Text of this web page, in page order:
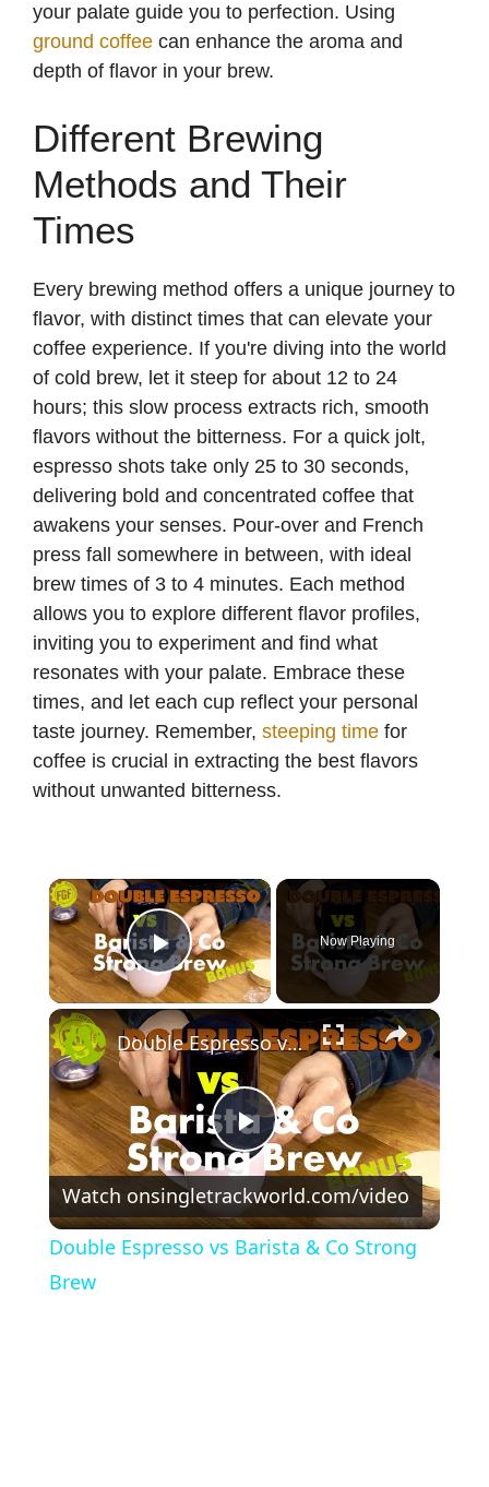
your palate guide you to perfection. Using
ground coffee can enhance the aroma and
depth of flavor in your brew.
Different Brewing
Methods and Their
Times
Every brewing method offers a unique journey to
flavor, with distinct times that can elevate your
coffee experience. If you're diving into the world
of cold brew, let it steep for about 12 to 24
hours; this slow process extracts rich, smooth
flavors without the bitterness. For a quick jolt,
espresso shots take only 25 to 30 seconds,
delivering bold and concentrated coffee that
awakens your senses. Pour-over and French
press fall somewhere in between, with ideal
brew times of 3 to 4 minutes. Each method
allows you to explore different flavor profiles,
inviting you to experiment and find what
resonates with your palate. Embrace these
times, and let each cup reflect your personal
taste journey. Remember, steeping time for
coffee is crucial in extracting the best flavors
without unwanted bitterness.
×
Play Video
Now Playing
×
P
l
Double Espresso vs Barista & Co Strong Brew
Watch onsingletrackworld.com/video
Double Espresso vs Barista & Co Strong
Brew